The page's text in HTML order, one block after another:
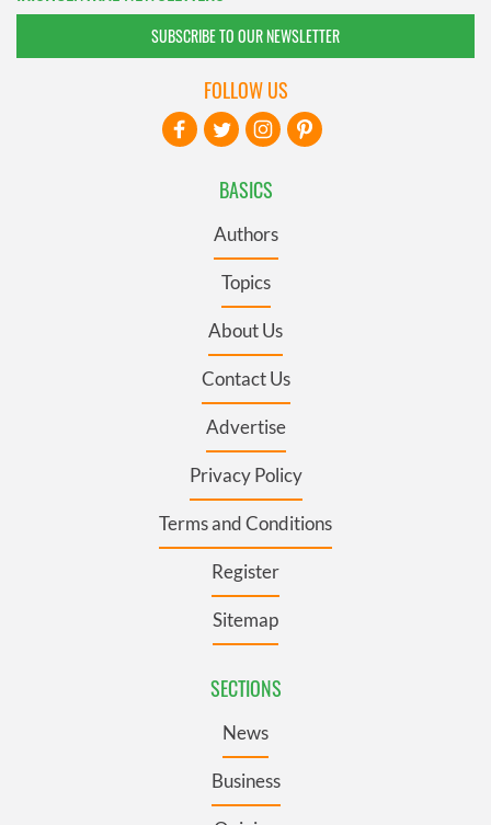
SUBSCRIBE TO OUR NEWSLETTER
BASICS
Authors
Topics
About Us
Contact Us
Advertise
Privacy Policy
Terms and Conditions
Register
Sitemap
SECTIONS
News
Business
FOLLOW US